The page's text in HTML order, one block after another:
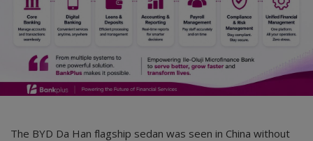
History & Life Story
Personalities & Biographies
Fitness
The BYD Da Han flagship sedan was seen in China without